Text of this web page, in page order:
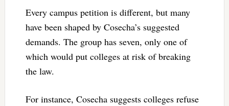
Every campus petition is different, but many
have been shaped by Cosecha’s suggested
demands. The group has seven, only one of
which would put colleges at risk of breaking
the law.
For instance, Cosecha suggests colleges refuse